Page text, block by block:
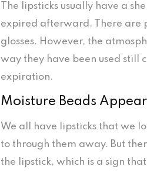
The lipsticks usually have a
expired afterward. There are
glosses. However, the
way they have been used still
expiration.
Moisture Beads
We all have lipsticks that we
to through them away. But
the lipstick, which is a sign